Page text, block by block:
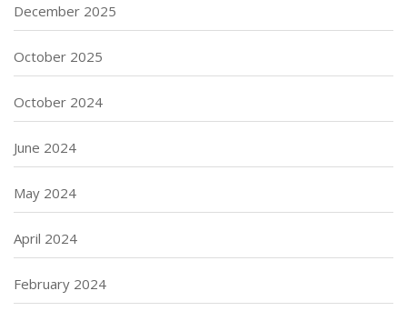
December 2025
October 2025
October 2024
June 2024
May 2024
April 2024
February 2024